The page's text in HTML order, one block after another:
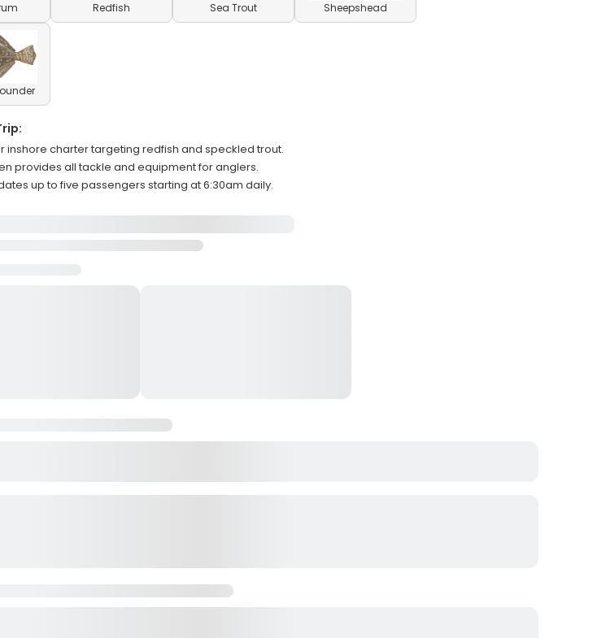
Redfish Sea Trout Sheepshead
inshore charter targeting redfish and speckled trout.
provides all tackle and equipment for anglers.
up to five passengers starting at 6:30am daily.